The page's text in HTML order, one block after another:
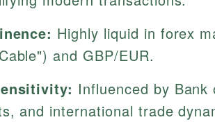
Highly liquid in forex
and GBP/EUR.
Influenced by
and international trade